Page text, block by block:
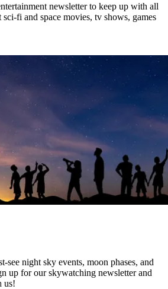
newsletter to keep up with all
fi and space movies, tv shows, games
see night sky events, moon phases, and
up for our skywatching newsletter and
us!